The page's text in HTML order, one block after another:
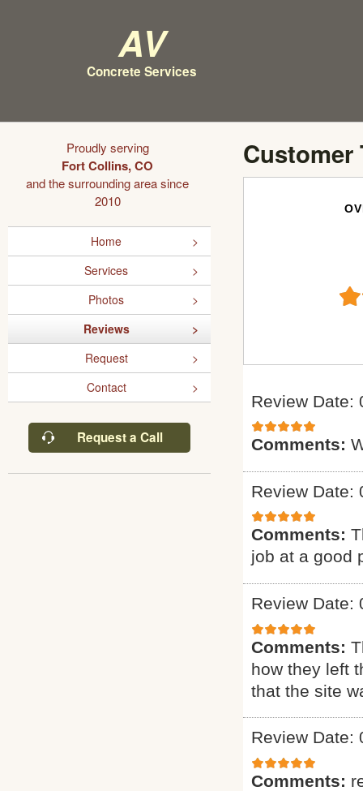
AV
Concrete Services
Proudly serving
Fort Collins, CO
and the surrounding area since
2010
Home
Services
Photos
Reviews
Request
Contact
Request a Call
Customer
Review Date:
Comments:
Review Date:
Comments:
job at a good
Review Date:
Comments:
how they left
that the site
Review Date:
Comments: